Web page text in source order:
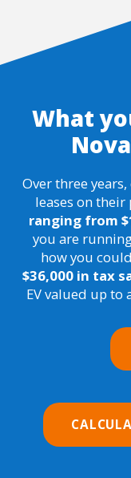
What
Over three
leases on their
ranging from
you are
how you
$36,000 in tax
EV valued up to